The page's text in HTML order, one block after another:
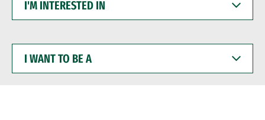
INTERESTED
WANT
BE